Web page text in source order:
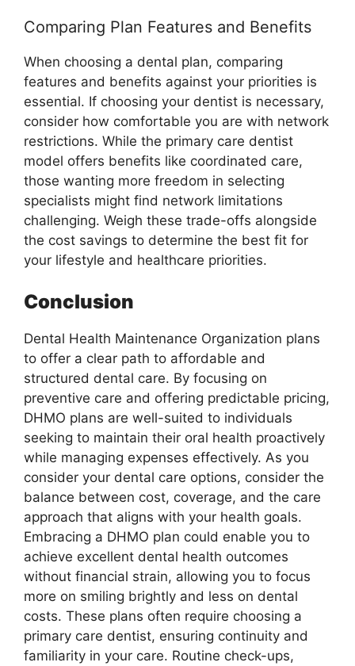
Comparing Plan Features and Benefits
When choosing a dental plan, comparing
features and benefits against your priorities is
essential. If choosing your dentist is necessary,
consider how comfortable you are with network
restrictions. While the primary care dentist
model offers benefits like coordinated care,
those wanting more freedom in selecting
specialists might find network limitations
challenging. Weigh these trade-offs alongside
the cost savings to determine the best fit for
your lifestyle and healthcare priorities.
Conclusion
Dental Health Maintenance Organization plans
to offer a clear path to affordable and
structured dental care. By focusing on
preventive care and offering predictable pricing,
DHMO plans are well-suited to individuals
seeking to maintain their oral health proactively
while managing expenses effectively. As you
consider your dental care options, consider the
balance between cost, coverage, and the care
approach that aligns with your health goals.
Embracing a DHMO plan could enable you to
achieve excellent dental health outcomes
without financial strain, allowing you to focus
more on smiling brightly and less on dental
costs. These plans often require choosing a
primary care dentist, ensuring continuity and
familiarity in your care. Routine check-ups,